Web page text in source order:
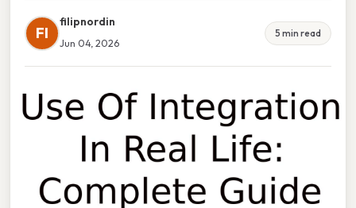
FI
filipnordin
Jun 04, 2026
5 min read